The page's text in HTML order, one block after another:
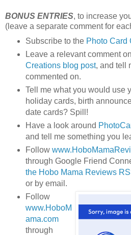
BONUS ENTRIES, to increase
(leave a separate comment for
Subscribe to the Photo Card
Leave a relevant comment
Creations blog post, and tell
commented on.
Tell me what you would use
holiday cards, birth
date cards? Spill!
Have a look around
and tell me something you
Follow
through Google Friend
the Hobo Mama Reviews
or by email.
Follow
www.HoboM
ama.com
through